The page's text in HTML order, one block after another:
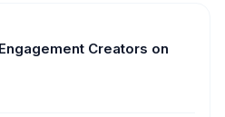
Creators on